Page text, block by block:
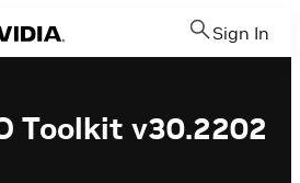
Sign In
Toolkit v30.2202